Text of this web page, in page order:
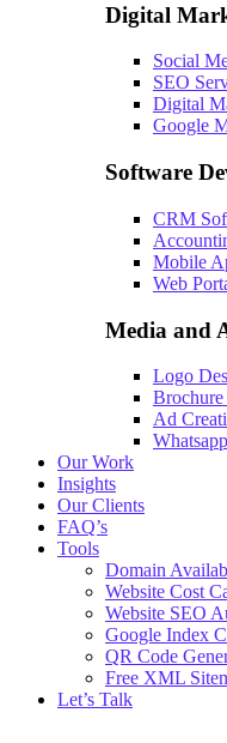
Digital
Social
SEO
Digital
Google
Software
CRM
Mobile
Web
Media and
Logo
Brochure
Ad
Our Work
Insights
Our Clients
FAQ’s
Tools
Domain
Website Cost
Website SEO
Google Index
QR Code
Free XML
Let’s Talk